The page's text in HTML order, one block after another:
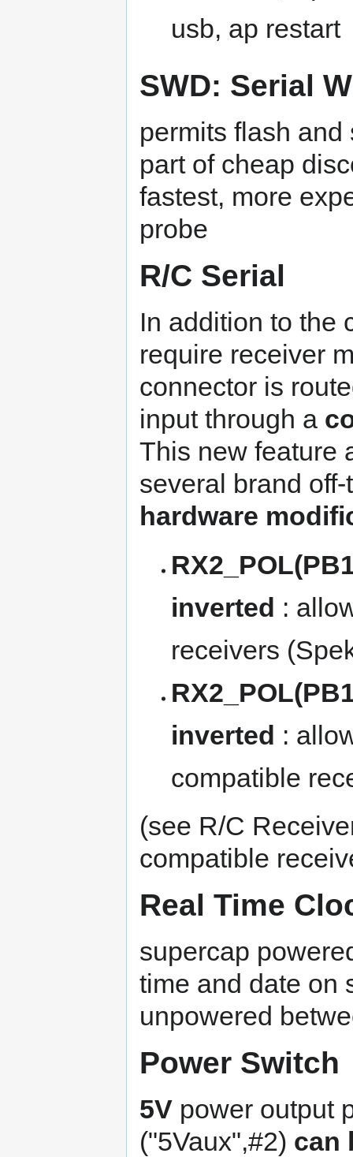
usb, ap restart
SWD: Serial
permits flash
part of cheap
fastest, more
probe
R/C Serial
In addition to the
require receiver
connector is
input through a
This new feature
several brand
hardware
inverted :
receivers
inverted :
compatible
(see R/C
compatible
Real Time
supercap
time and date on
unpowered
Power Switch
5V power output
("5Vaux",#2) can